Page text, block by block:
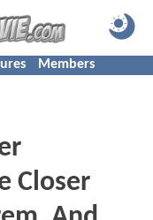
Members
Closer